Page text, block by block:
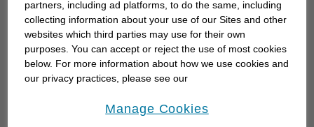
partners, including ad platforms, to do the same, including
collecting information about your use of our Sites and other
websites which third parties may use for their own
purposes. You can accept or reject the use of most cookies
below. For more information about how we use cookies and
our privacy practices, please see our
Manage Cookies